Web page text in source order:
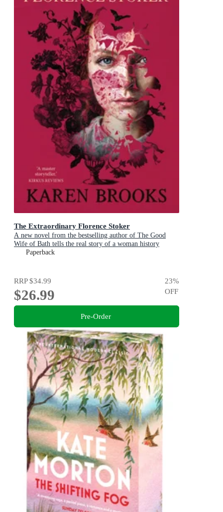
The Extraordinary Florence Stoker
A new novel from the bestselling author of The Good
Wife of Bath tells the real story of a woman history
maligned.
Paperback
RRP$34.99
$26.99
23%
OFF
Pre-Order